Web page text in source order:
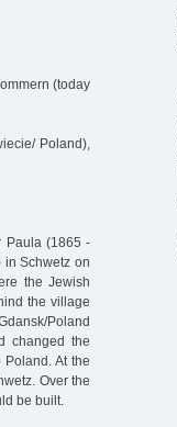
(today
Poland),
Paula (1865 -
Schwetz on
the Jewish
the village
Poland
changed the
At the
Over the
be built.